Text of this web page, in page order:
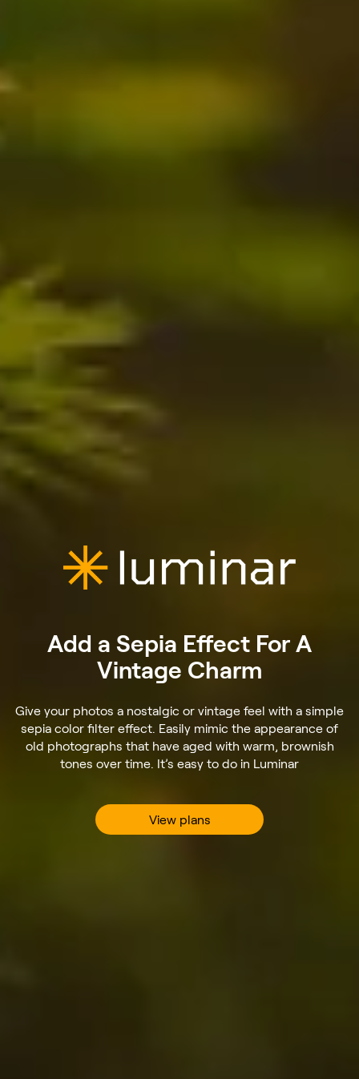
Add a Sepia Effect For A
Vintage Charm
Give your photos a nostalgic or vintage feel with a simple
sepia color filter effect. Easily mimic the appearance of
old photographs that have aged with warm, brownish
tones over time. It’s easy to do in Luminar
View plans